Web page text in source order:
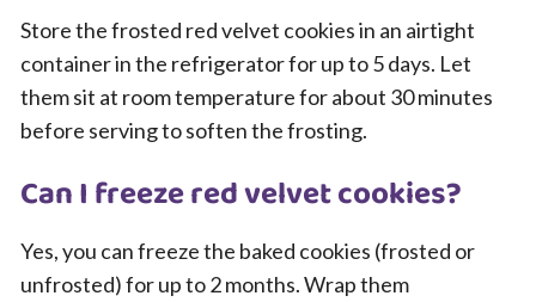
Store the frosted red velvet cookies in an airtight
container in the refrigerator for up to 5 days. Let
them sit at room temperature for about 30 minutes
before serving to soften the frosting.
Can I freeze red velvet cookies?
Yes, you can freeze the baked cookies (frosted or
unfrosted) for up to 2 months. Wrap them